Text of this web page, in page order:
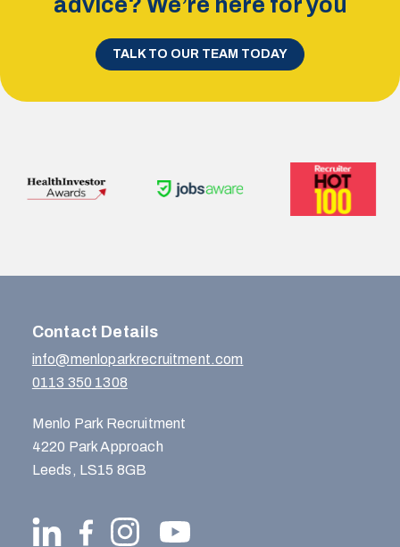
TALK TO OUR TEAM TODAY
Contact Details
info@menloparkrecruitment.com
0113 350 1308
Menlo Park Recruitment
4220 Park Approach
Leeds, LS15 8GB